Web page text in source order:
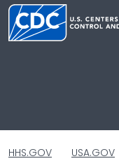
HHS.GOV USA.GOV